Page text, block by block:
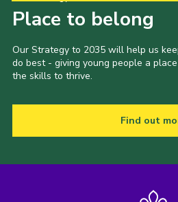
Place to belong
Our Strategy to 2035 will help us
do best - giving young people a
the skills to thrive.
Find out